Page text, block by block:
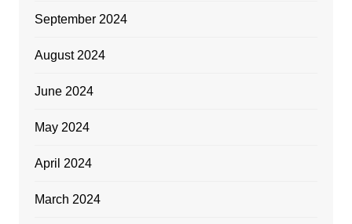
September 2024
August 2024
June 2024
May 2024
April 2024
March 2024